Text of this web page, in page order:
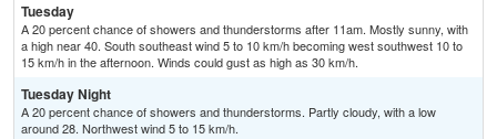
Tuesday
A 20 percent chance of showers and thunderstorms after 11am. Mostly sunny, with
a high near 40. South southeast wind 5 to 10 km/h becoming west southwest 10 to
15 km/h in the afternoon. Winds could gust as high as 30 km/h.
Tuesday Night
A 20 percent chance of showers and thunderstorms. Partly cloudy, with a low
around 28. Northwest wind 5 to 15 km/h.